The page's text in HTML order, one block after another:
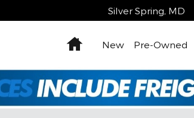
Silver Spring, MD
HomeNew Pre-Owned